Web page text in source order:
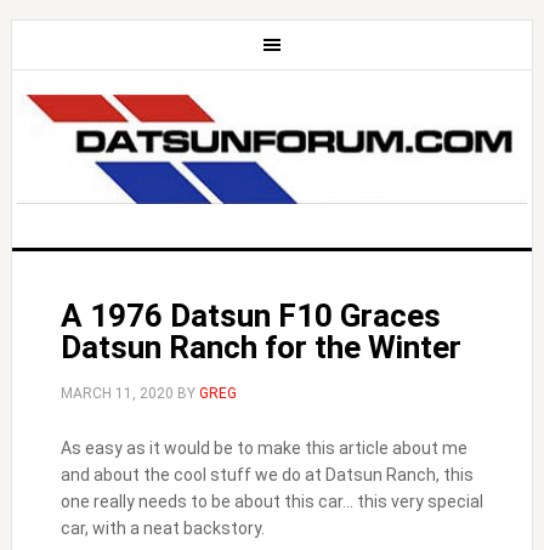
A 1976 Datsun F10 Graces
Datsun Ranch for the Winter
MARCH 11, 2020 BY GREG
As easy as it would be to make this article about me
and about the cool stuff we do at Datsun Ranch, this
one really needs to be about this car… this very special
car, with a neat backstory.